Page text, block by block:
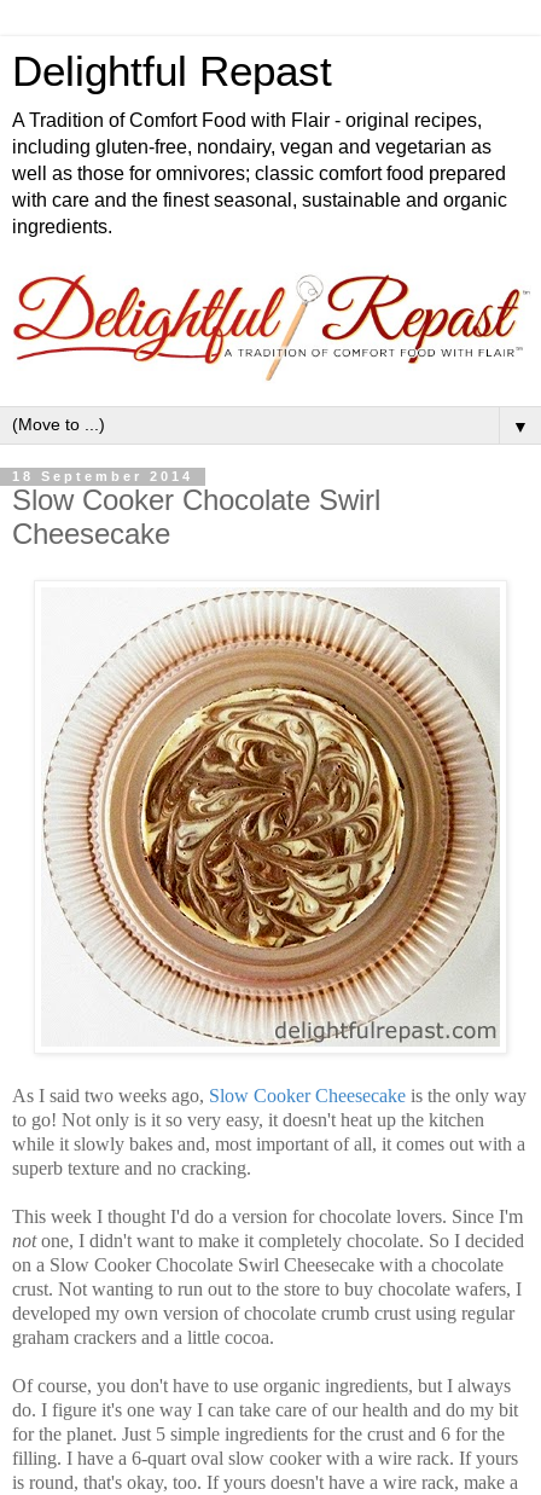
Delightful Repast
A Tradition of Comfort Food with Flair - original recipes,
including gluten-free, nondairy, vegan and vegetarian as
well as those for omnivores; classic comfort food prepared
with care and the finest seasonal, sustainable and organic
ingredients.
▼
18 September 2014
Slow Cooker Chocolate Swirl
Cheesecake
As I said two weeks ago, Slow Cooker Cheesecake is the only way
to go! Not only is it so very easy, it doesn't heat up the kitchen
while it slowly bakes and, most important of all, it comes out with a
superb texture and no cracking.
This week I thought I'd do a version for chocolate lovers. Since I'm
notone, I didn't want to make it completely chocolate. So I decided
on a Slow Cooker Chocolate Swirl Cheesecake with a chocolate
crust. Not wanting to run out to the store to buy chocolate wafers, I
developed my own version of chocolate crumb crust using regular
graham crackers and a little cocoa.
Of course, you don't have to use organic ingredients, but I always
do. I figure it's one way I can take care of our health and do my bit
for the planet. Just 5 simple ingredients for the crust and 6 for the
filling. I have a 6-quart oval slow cooker with a wire rack. If yours
is round, that's okay, too. If yours doesn't have a wire rack, make a